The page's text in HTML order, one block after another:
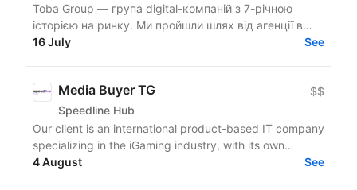
Toba Group — група digital-компаній з 7-річною
історією на ринку. Ми пройшли шлях від агенції в
Telegram-маркетингу до повноцінної екосистеми:
16 July See
Media Buyer TG
Speedline Hub
$$
Our client is an international product-based IT company
specializing in the iGaming industry, with its own
affiliate program and in-house products in online...
4 August See